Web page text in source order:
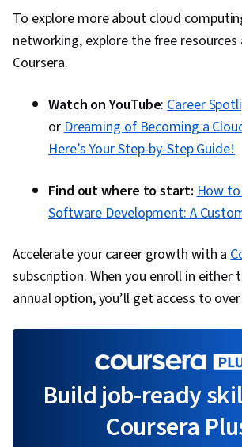
To explore more about cloud
networking, explore the free resources
Coursera.
Watch on YouTube:Career
orDreaming of Becoming a
Here’s Your Step-by-Step Guide!
Find out where to start:How
Software Development: A
Accelerate your career growth with a
subscription. When you enroll in either
annual option, you’ll get access to
Build job-ready
Coursera